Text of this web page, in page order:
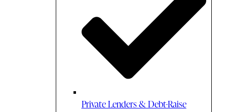
Private Lenders & Debt-Raise